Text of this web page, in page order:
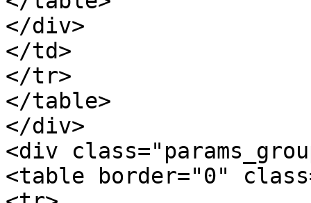
</div>
</td>
</tr>
</table>
</div>
<div
<table border="0"